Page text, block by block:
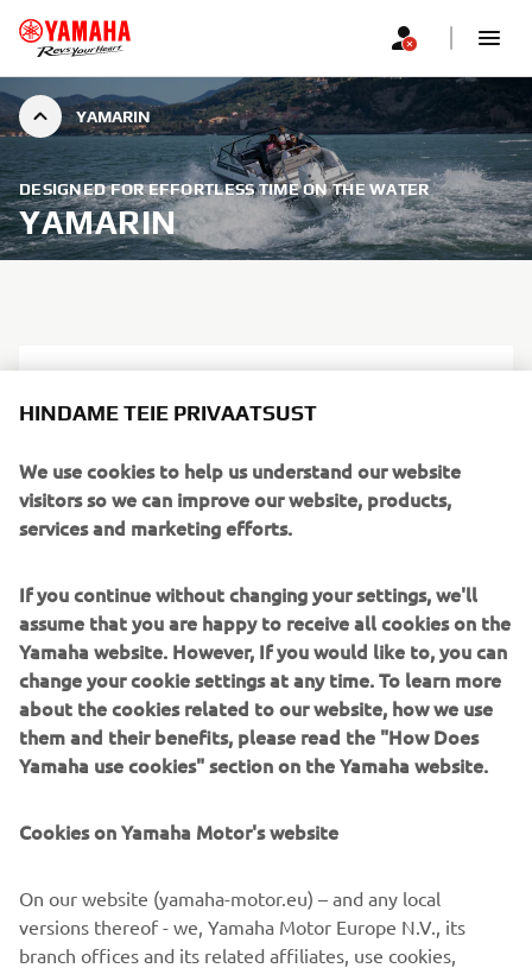
YAMARIN
DESIGNED FOR EFFORTLESS TIME ON THE WATER
YAMARIN
Yamarin specialises in safe, comfortable fibreglass boats
shaped by demanding Nordic conditions. Their philosophy
focuses on intuitive handling, reliability and making
boating feel effortless. Perfect for families and leisure
Scandinavian simplicity, practical layouts and smooth
performance for relaxed days afloat.
HINDAME TEIE PRIVAATSUST
We use cookies to help us understand our website
visitors so we can improve our website, products,
services and marketing efforts.
If you continue without changing your settings, we'll
assume that you are happy to receive all cookies on the
Yamaha website. However, If you would like to, you can
change your cookie settings at any time. To learn more
about the cookies related to our website, how we use
them and their benefits, please read the "How Does
Yamaha use cookies" section on the Yamaha website.
Cookies on Yamaha Motor's website
On our website (yamaha-motor.eu) – and any local
versions thereof - we, Yamaha Motor Europe N.V., its
branch offices and its related affiliates, use cookies,